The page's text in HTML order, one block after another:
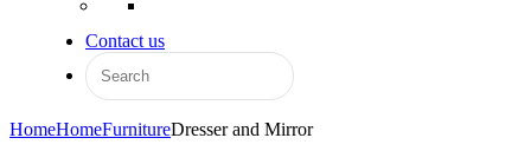
Contact us
HomeHomeFurnitureDresser and Mirror